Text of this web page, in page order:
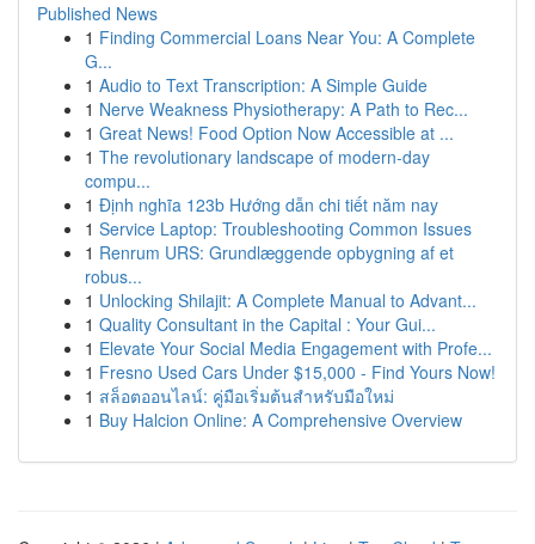
Published News
1 Finding Commercial Loans Near You: A Complete
G...
1 Audio to Text Transcription: A Simple Guide
1 Nerve Weakness Physiotherapy: A Path to Rec...
1 Great News! Food Option Now Accessible at ...
1 The revolutionary landscape of modern-day
compu...
1 Định nghĩa 123b Hướng dẫn chi tiết năm nay
1 Service Laptop: Troubleshooting Common Issues
1 Renrum URS: Grundlæggende opbygning af et
robus...
1 Unlocking Shilajit: A Complete Manual to Advant...
1 Quality Consultant in the Capital : Your Gui...
1 Elevate Your Social Media Engagement with Profe...
1 Fresno Used Cars Under $15,000 - Find Yours Now!
1 สล็อตออนไลน์: คู่มือเริ่มต้นสำหรับมือใหม่
1 Buy Halcion Online: A Comprehensive Overview